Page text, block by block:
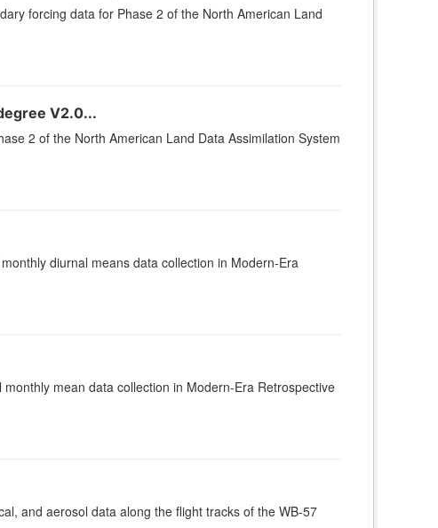
forcing data for Phase 2 of the North American Land
V2.0...
2 of the North American Land Data Assimilation System
diurnal means data collection in Modern-Era
mean data collection in Modern-Era Retrospective
and aerosol data along the flight tracks of the WB-57